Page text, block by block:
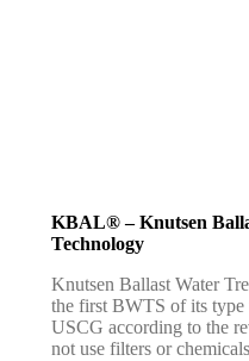
KBAL® – Knutsen
Technology
Knutsen Ballast Water
the first BWTS of its
USCG according to the
not use filters or